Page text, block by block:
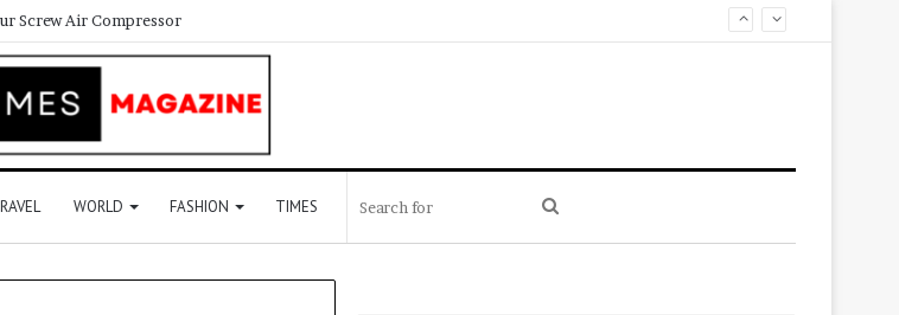
Screw Air Compressor
WORLD FASHION TIMES